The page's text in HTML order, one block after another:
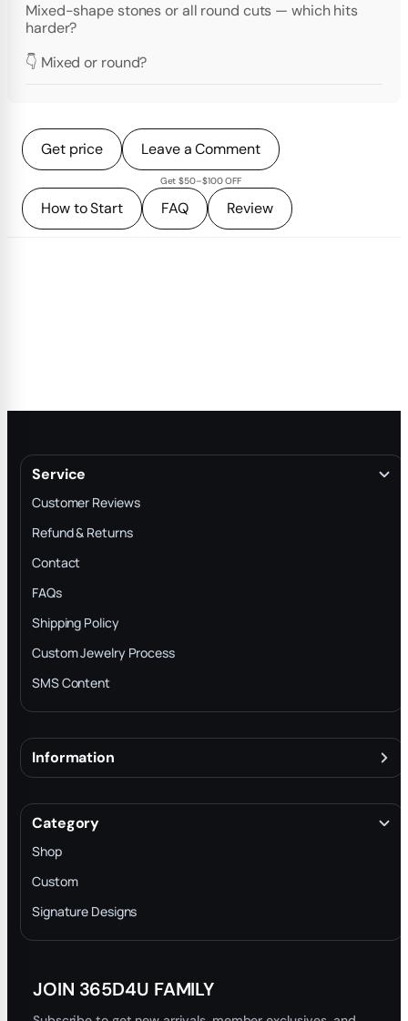
Mixed-shape stones or all round cuts — which hits
harder?
👇 Mixed or round?
Get price Leave a Comment
Get $50–$100 OFF
How to Start FAQ Review
Service
Customer Reviews
Refund & Returns
Contact
FAQs
Shipping Policy
Custom Jewelry Process
SMS Content
Information
Terms & Conditions
INTELLECTUAL PROPERTY RIGHTS
Privacy Policy
Trade-In Program
Blog
Category
Shop
Custom
Signature Designs
JOIN 365D4U FAMILY